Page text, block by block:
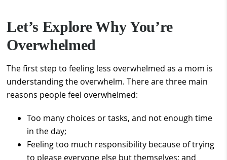
Let’s Explore Why You’re
Overwhelmed
The first step to feeling less overwhelmed as a mom is
understanding the overwhelm. There are three main
reasons people feel overwhelmed:
Too many choices or tasks, and not enough time
in the day;
Feeling too much responsibility because of trying
to please everyone else but themselves; and